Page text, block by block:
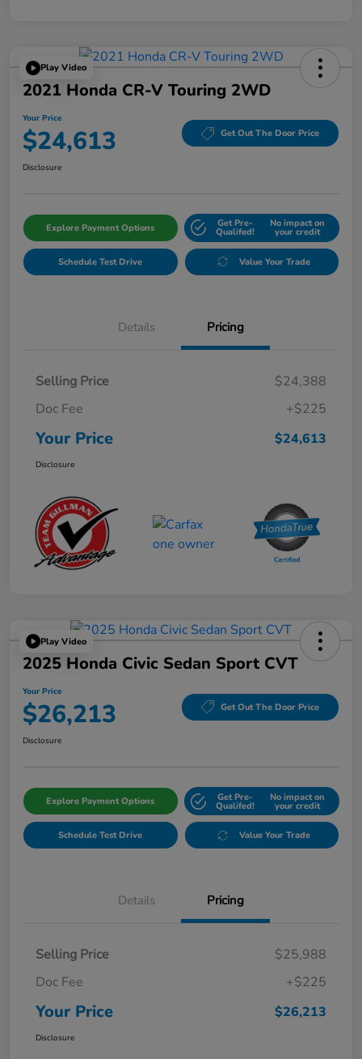
Play Video
2021 Honda CR-V Touring 2WD
Your Price
$24,613 Get Out The Door Price
Disclosure
Explore Payment Options Get Pre-
Qualifed!
No impact on
your credit
Schedule Test Drive Value Your Trade
Details Pricing
Selling Price
$24,388
Doc Fee
+$225
Your Price $24,613
Disclosure
Play Video
2025 Honda Civic Sedan Sport CVT
Your Price
$26,213 Get Out The Door Price
Disclosure
Explore Payment Options Get Pre-
Qualifed!
No impact on
your credit
Schedule Test Drive Value Your Trade
Details Pricing
Selling Price
$25,988
Doc Fee
+$225
Your Price $26,213
Disclosure